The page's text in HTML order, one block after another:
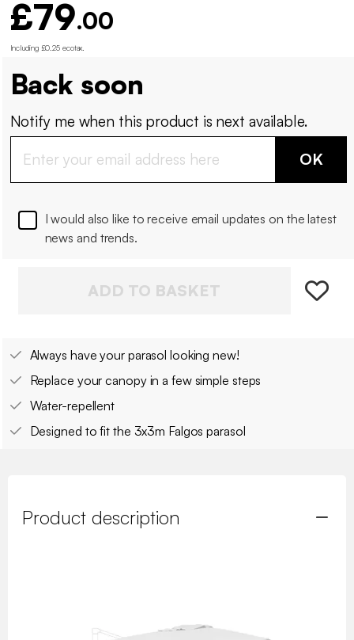
£79.00
Including £0.25 ecotax
Back soon
Notify me when this product is next available.
OK
I would also like to receive email updates on the latest
news and trends.
ADD TO BASKET
Always have your parasol looking new!
Replace your canopy in a few simple steps
Water-repellent
Designed to fit the 3x3m Falgos parasol
Product description